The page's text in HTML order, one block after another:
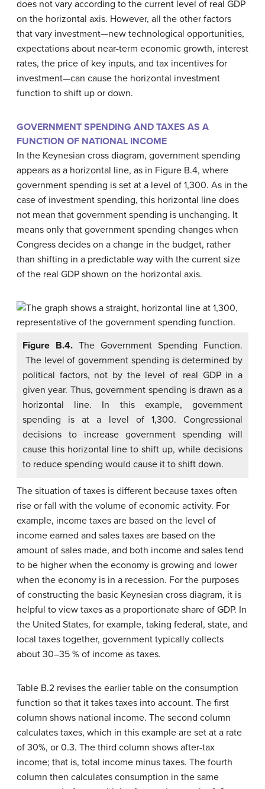
does not vary according to the current level of real GDP
on the horizontal axis. However, all the other factors
that vary investment—new technological opportunities,
expectations about near-term economic growth, interest
rates, the price of key inputs, and tax incentives for
investment—can cause the horizontal investment
function to shift up or down.
GOVERNMENT SPENDING AND TAXES AS A
FUNCTION OF NATIONAL INCOME
In the Keynesian cross diagram, government spending
appears as a horizontal line, as in Figure B.4, where
government spending is set at a level of 1,300. As in the
case of investment spending, this horizontal line does
not mean that government spending is unchanging. It
means only that government spending changes when
Congress decides on a change in the budget, rather
than shifting in a predictable way with the current size
of the real GDP shown on the horizontal axis.
Figure B.4. The Government Spending Function.
The level of government spending is determined by
political factors, not by the level of real GDP in a
given year. Thus, government spending is drawn as a
horizontal line. In this example, government
spending is at a level of 1,300. Congressional
decisions to increase government spending will
cause this horizontal line to shift up, while decisions
to reduce spending would cause it to shift down.
The situation of taxes is different because taxes often
rise or fall with the volume of economic activity. For
example, income taxes are based on the level of
income earned and sales taxes are based on the
amount of sales made, and both income and sales tend
to be higher when the economy is growing and lower
when the economy is in a recession. For the purposes
of constructing the basic Keynesian cross diagram, it is
helpful to view taxes as a proportionate share of GDP. In
the United States, for example, taking federal, state, and
local taxes together, government typically collects
about 30–35 % of income as taxes.
Table B.2 revises the earlier table on the consumption
function so that it takes taxes into account. The first
column shows national income. The second column
calculates taxes, which in this example are set at a rate
of 30%, or 0.3. The third column shows after-tax
income; that is, total income minus taxes. The fourth
column then calculates consumption in the same